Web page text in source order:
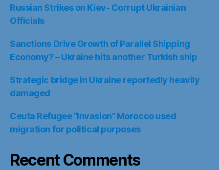
Russian Strikes on Kiev- Corrupt Ukrainian
Officials
Sanctions Drive Growth of Parallel Shipping
Economy? – Ukraine hits another Turkish ship
Strategic bridge in Ukraine reportedly heavily
damaged
Ceuta Refugee “Invasion” Morocco used
migration for political purposes
Recent Comments